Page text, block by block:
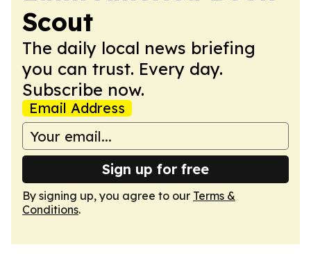
Scout
The daily local news briefing
you can trust. Every day.
Subscribe now.
Email Address
Sign up for free
By signing up, you agree to our Terms &
Conditions.